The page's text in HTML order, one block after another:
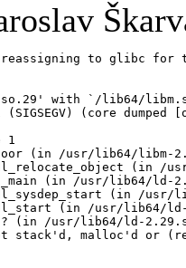
to glibc for
with `/lib64/
(core dumped
1
floor (in /usr/lib64/libm-
(in /
(in /usr/lib64/ld-
(in /
_dl_start (in /usr/lib64/
(in /usr/lib64/ld-
stack'd, malloc'd or